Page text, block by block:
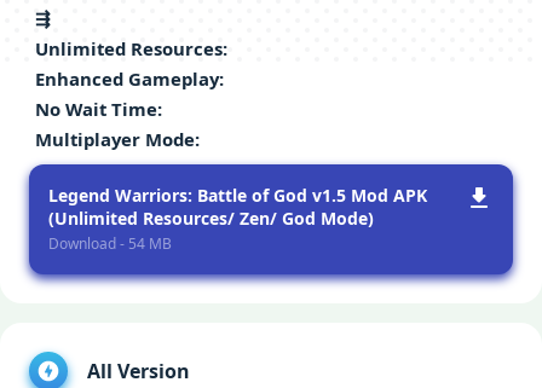
⇶
Unlimitеd Rеsourcеs:
Enhancеd Gamеplay:
No Wait Timе:
Multiplayеr Modе:
Legend Warriors: Battle of God v1.5 Mod APK
(Unlimited Resources/ Zen/ God Mode)
Download - 54 MB
All Version